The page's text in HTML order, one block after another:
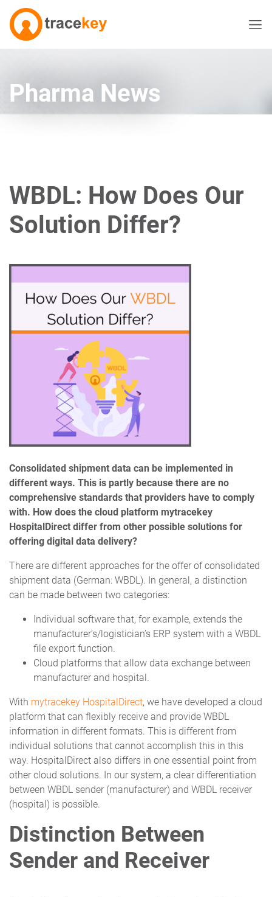
Pharma News
WBDL: How Does Our
Solution Differ?
Consolidated shipment data can be implemented in
different ways. This is partly because there are no
comprehensive standards that providers have to comply
with. How does the cloud platform mytracekey
HospitalDirect differ from other possible solutions for
offering digital data delivery?
There are different approaches for the offer of consolidated
shipment data (German: WBDL). In general, a distinction
can be made between two categories:
Individual software that, for example, extends the
manufacturer’s/logistician’s ERP system with a WBDL
file export function.
Cloud platforms that allow data exchange between
manufacturer and hospital.
With mytracekey HospitalDirect, we have developed a cloud
platform that can flexibly receive and provide WBDL
information in different formats. This is different from
individual solutions that cannot accomplish this in this
way. HospitalDirect also differs in one essential point from
other cloud solutions. In our system, a clear differentiation
between WBDL sender (manufacturer) and WBDL receiver
(hospital) is possible.
Distinction Between
Sender and Receiver